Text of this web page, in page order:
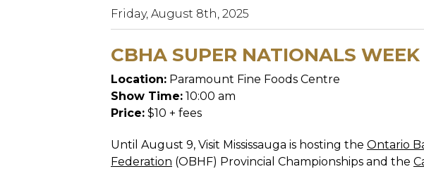
Friday, August 8th, 2025
CBHA SUPER NATIONALS WEEK
Location: Paramount Fine Foods Centre
Show Time: 10:00 am
Price: $10 + fees
Until August 9, Visit Mississauga is hosting the Ontario
Federation (OBHF) Provincial Championships and the